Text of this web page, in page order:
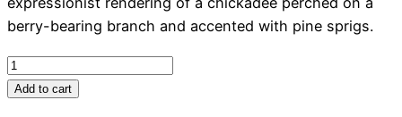
berry-bearing branch and accented with pine sprigs.
Mug
Chickadee
Add to cart